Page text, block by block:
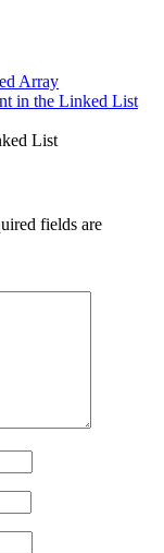
Array
in the Linked List
List
fields are